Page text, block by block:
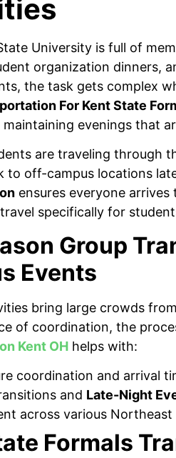
University is full of
organization dinners,
the task gets complex
For Kent State
evenings that
are traveling through
to off-campus locations
ensures everyone arrives
specifically for
Group
Events
bring large crowds
of coordination, the
Kent OH helps with:
coordination and arrival
and Late-Night
across various
Formals